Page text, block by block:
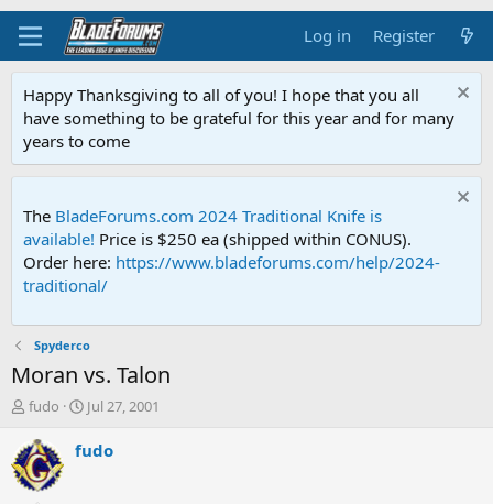
Log in Register
Happy Thanksgiving to all of you! I hope that you all
have something to be grateful for this year and for many
years to come
The BladeForums.com 2024 Traditional Knife is
available! Price is $250 ea (shipped within CONUS).
Order here: https://www.bladeforums.com/help/2024-
traditional/
Spyderco
Moran vs. Talon
T
r
e
a
fudo
S
a
Jul 27, 2001
fudo